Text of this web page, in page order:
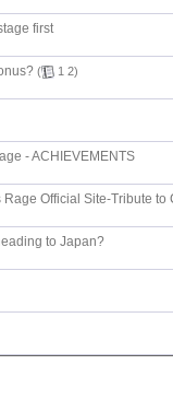
first
( 1 2)
- ACHIEVEMENTS
Official Site-Tribute to
to Japan?